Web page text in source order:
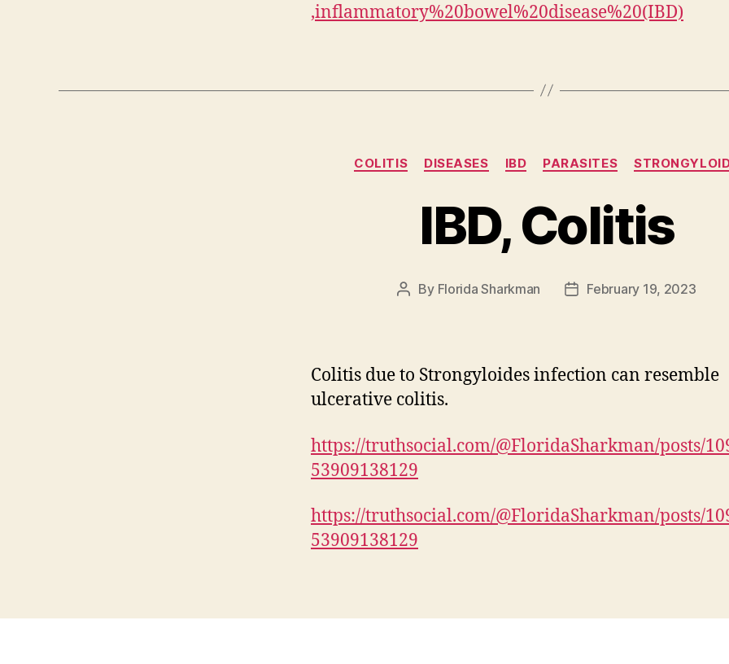
,inflammatory%20bowel%20disease%20(IBD)
Categories
COLITIS DISEASES IBD PARASITES
IBD, Colitis
Post
By Florida Sharkman
PostFebruary 19, 2023
Colitis due to Strongyloides infection can resemble
ulcerative colitis.
https://truthsocial.com/@FloridaSharkman/posts/
53909138129
https://truthsocial.com/@FloridaSharkman/posts/
53909138129